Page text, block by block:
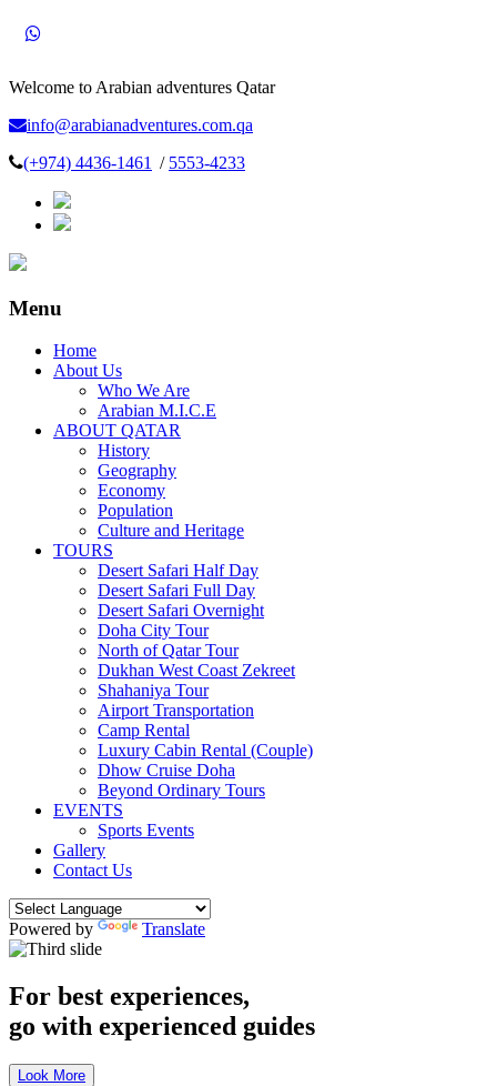
Welcome to Arabian adventures Qatar
info@arabianadventures.com.qa
(+974) 4436-1461 / 5553-4233
Menu
Home
About Us
Who We Are
Arabian M.I.C.E
ABOUT QATAR
History
Geography
Economy
Population
Culture and Heritage
TOURS
Desert Safari Half Day
Desert Safari Full Day
Desert Safari Overnight
Doha City Tour
North of Qatar Tour
Dukhan West Coast Zekreet
Shahaniya Tour
Airport Transportation
Camp Rental
Luxury Cabin Rental (Couple)
Dhow Cruise Doha
Beyond Ordinary Tours
EVENTS
Sports Events
Gallery
Contact Us
Powered by Translate
For best experiences,
go with experienced guides
Look More